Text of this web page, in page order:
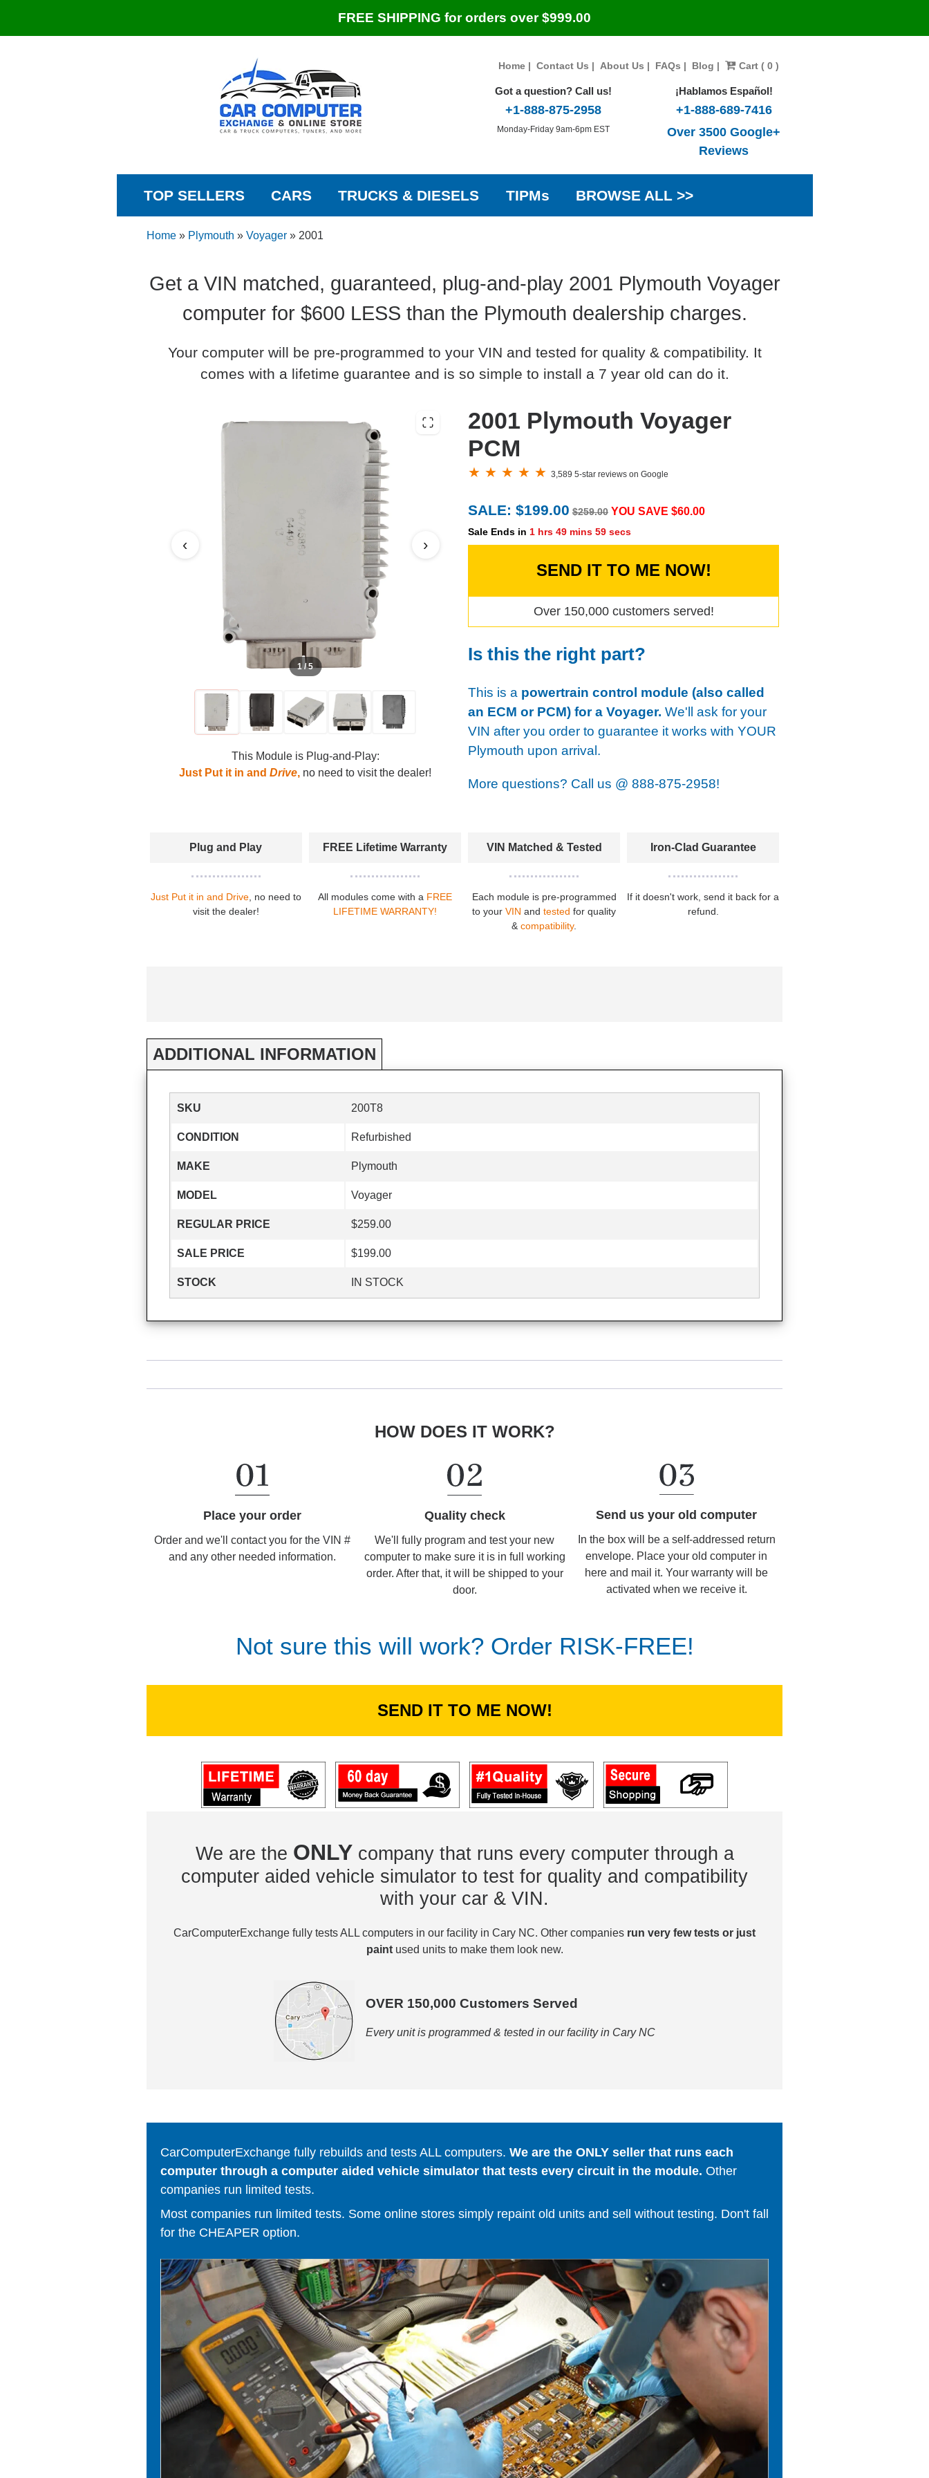
FREE SHIPPING for orders over $999.00
Home| Contact Us | About Us | FAQs | Blog | Cart ( 0 )
Got a question? Call us!
+1-888-875-2958
Monday-Friday 9am-6pm EST
¡Hablamos Español!
+1-888-689-7416
Over 3500 Google+
Reviews
TOP SELLERS CARS TRUCKS & DIESELS TIPMs BROWSE ALL >>
Home» Plymouth » Voyager» 2001
Get a VIN matched, guaranteed, plug-and-play 2001 Plymouth Voyager
computer for $600 LESS than the Plymouth dealership charges.
Your computer will be pre-programmed to your VIN and tested for quality & compatibility. It
comes with a lifetime guarantee and is so simple to install a 7 year old can do it.
1 / 5
‹ ›
This Module is Plug-and-Play:
Just Put it in andDrive, no need to visit the dealer!
2001 Plymouth Voyager
PCM
3,589 5-star reviews on Google
SALE: $199.00 $259.00 YOU SAVE $60.00
Sale Ends in 1 hrs 49 mins 58 secs
SEND IT TO ME NOW!
Over 150,000 customers served!
Is this the right part?
This is a powertrain control module (also called
an ECM or PCM) for a Voyager. We'll ask for your
VIN after you order to guarantee it works with YOUR
Plymouth upon arrival.
More questions? Call us @ 888-875-2958!
Plug and Play
Just Put it in and Drive, no need to
visit the dealer!
FREE Lifetime Warranty
All modules come with a FREE
LIFETIME WARRANTY!
VIN Matched & Tested
Each module is pre-programmed
to yourVIN andtested for quality
&compatibility.
Iron-Clad Guarantee
If it doesn't work, send it back for a
refund.
ADDITIONAL INFORMATION
SKU 200T8
CONDITION Refurbished
MAKE Plymouth
MODEL Voyager
REGULAR PRICE $259.00
SALE PRICE $199.00
STOCK IN STOCK
HOW DOES IT WORK?
Place your order
Order and we'll contact you for the VIN #
and any other needed information.
Quality check
We'll fully program and test your new
computer to make sure it is in full working
order. After that, it will be shipped to your
door.
Send us your old computer
In the box will be a self-addressed return
envelope. Place your old computer in
here and mail it. Your warranty will be
activated when we receive it.
Not sure this will work? Order RISK-FREE!
SEND IT TO ME NOW!
We are the ONLY company that runs every computer through a
computer aided vehicle simulator to test for quality and compatibility
with your car & VIN.
CarComputerExchange fully tests ALL computers in our facility in Cary NC. Other companies run very few tests or just
paintused units to make them look new.
OVER 150,000 Customers Served
Every unit is programmed & tested in our facility in Cary NC
CarComputerExchange fully rebuilds and tests ALL computers. We are the ONLY seller that runs each
computer through a computer aided vehicle simulator that tests every circuit in the module. Other
companies run limited tests.
Most companies run limited tests. Some online stores simply repaint old units and sell without testing. Don't fall
for the CHEAPER option.